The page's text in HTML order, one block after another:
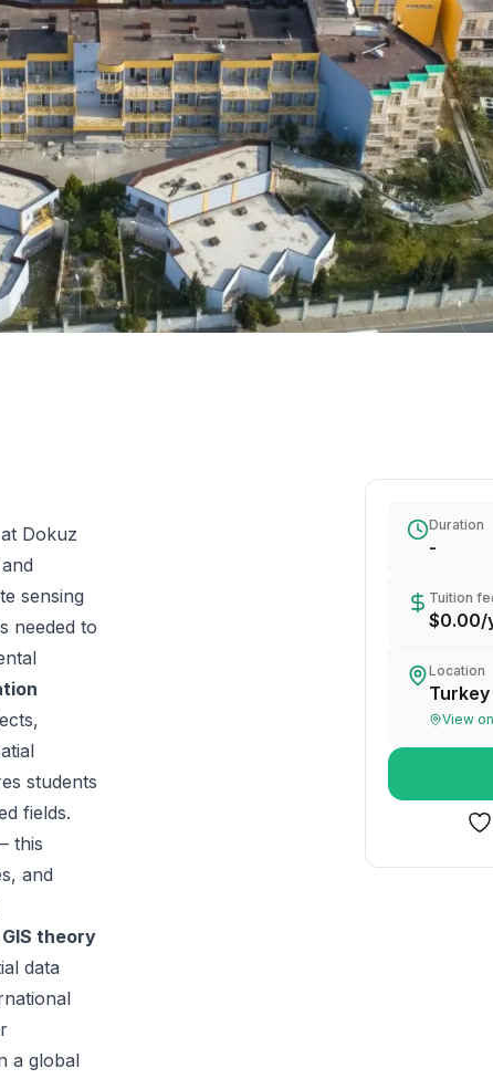
at Dokuz
sensing
needed to
students
fields.
this
and
theory
data
a global
Duration
-
Tuition
$0.00/
Location
Turkey
View